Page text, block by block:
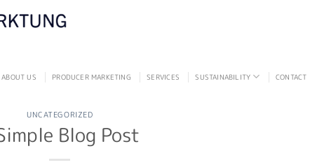
ABOUT US PRODUCER MARKETING SERVICES SUSTAINABILITY CONTACT
UNCATEGORIZED
Blog Post